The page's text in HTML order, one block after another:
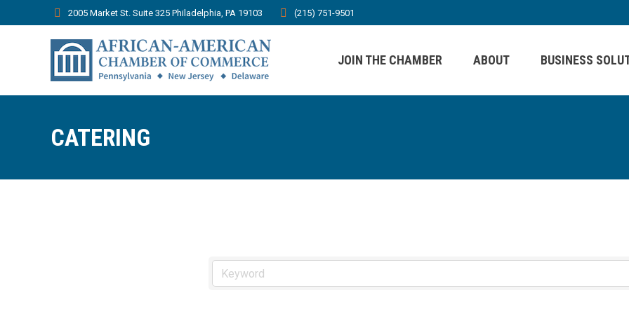
2005 Market St. Suite 325 Philadelphia, PA 19103 (215) 751-9501
JOIN THE CHAMBER ABOUT BUSINESS
CATERING